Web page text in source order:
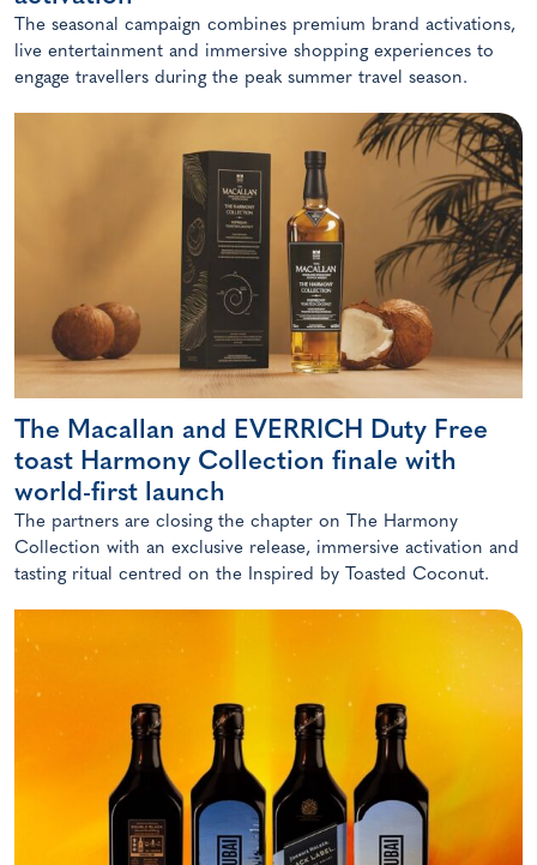
The seasonal campaign combines premium brand activations,
live entertainment and immersive shopping experiences to
engage travellers during the peak summer travel season.
The Macallan and EVERRICH Duty Free
toast Harmony Collection finale with
world-first launch
The partners are closing the chapter on The Harmony
Collection with an exclusive release, immersive activation and
tasting ritual centred on the Inspired by Toasted Coconut.